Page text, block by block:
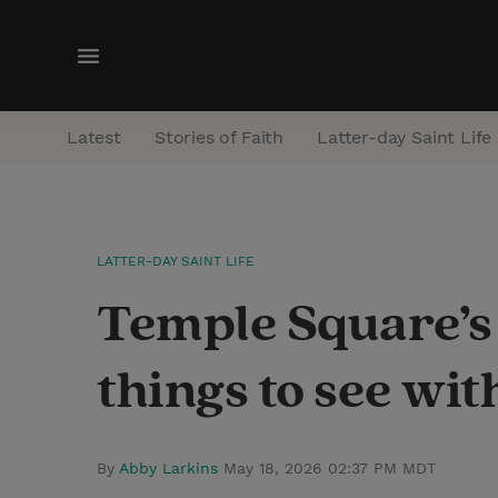
M
n
Latest Stories of Faith Latter-day Saint Life
LATTER-DAY SAINT LIFE
Temple
things to see
By Abby Larkins May 18, 2026 02:37 PM MDT